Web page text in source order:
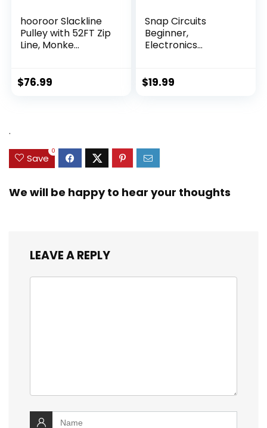
hooroor Slackline
Pulley with 52FT Zip
Line, Monke...
$76.99
Snap Circuits
Beginner,
Electronics
$19.99
.
Save
0
We will be happy to hear your thoughts
LEAVE A REPLY